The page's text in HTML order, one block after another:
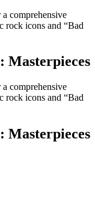
comprehensive
rock icons and “Bad
Masterpieces
comprehensive
rock icons and “Bad
Masterpieces